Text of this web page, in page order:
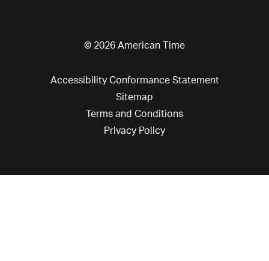
© 2026 American Time
Accessibility Conformance Statement
Sitemap
Terms and Conditions
Privacy Policy